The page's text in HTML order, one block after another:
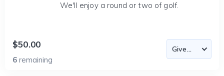
We'll enjoy a round or two of golf.
$50.00
6 remaining